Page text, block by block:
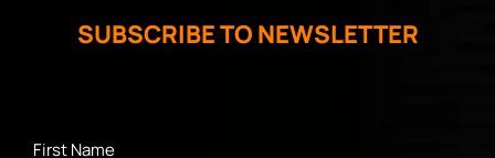
SUBSCRIBE TO NEWSLETTER
Name *